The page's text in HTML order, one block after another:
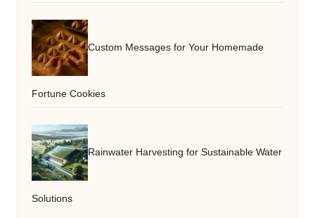
Custom Messages for Your Homemade
Fortune Cookies
Rainwater Harvesting for Sustainable Water
Solutions